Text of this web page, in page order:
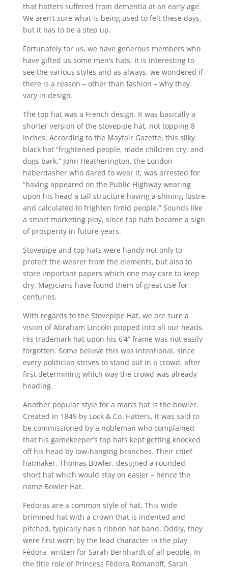
that hatters suffered from dementia at an early age.
We aren’t sure what is being used to felt these days,
but it has to be a step up.
Fortunately for us, we have generous members who
have gifted us some men’s hats. It is interesting to
see the various styles and as always, we wondered if
there is a reason – other than fashion – why they
vary in design.
The top hat was a French design. It was basically a
shorter version of the stovepipe hat, not topping 8
inches. According to the Mayfair Gazette, this silky
black hat “frightened people, made children cry, and
dogs bark.” John Heatherington, the London
haberdasher who dared to wear it, was arrested for
“having appeared on the Public Highway wearing
upon his head a tall structure having a shining lustre
and calculated to frighten timid people.” Sounds like
a smart marketing ploy, since top hats became a sign
of prosperity in future years.
Stovepipe and top hats were handy not only to
protect the wearer from the elements, but also to
store important papers which one may care to keep
dry. Magicians have found them of great use for
centuries.
With regards to the Stovepipe Hat, we are sure a
vision of Abraham Lincoln popped into all our heads.
His trademark hat upon his 6’4” frame was not easily
forgotten. Some believe this was intentional, since
every politician strives to stand out in a crowd, after
first determining which way the crowd was already
heading.
Another popular style for a man’s hat is the bowler.
Created in 1849 by Lock & Co. Hatters, it was said to
be commissioned by a nobleman who complained
that his gamekeeper’s top hats kept getting knocked
off his head by low-hanging branches. Their chief
hatmaker, Thomas Bowler, designed a rounded,
short hat which would stay on easier – hence the
name Bowler Hat.
Fedoras are a common style of hat. This wide
brimmed hat with a crown that is indented and
pitched, typically has a ribbon hat band. Oddly, they
were first worn by the lead character in the play
Fédora, written for Sarah Bernhardt of all people. In
the title role of Princess Fédora Romanoff, Sarah